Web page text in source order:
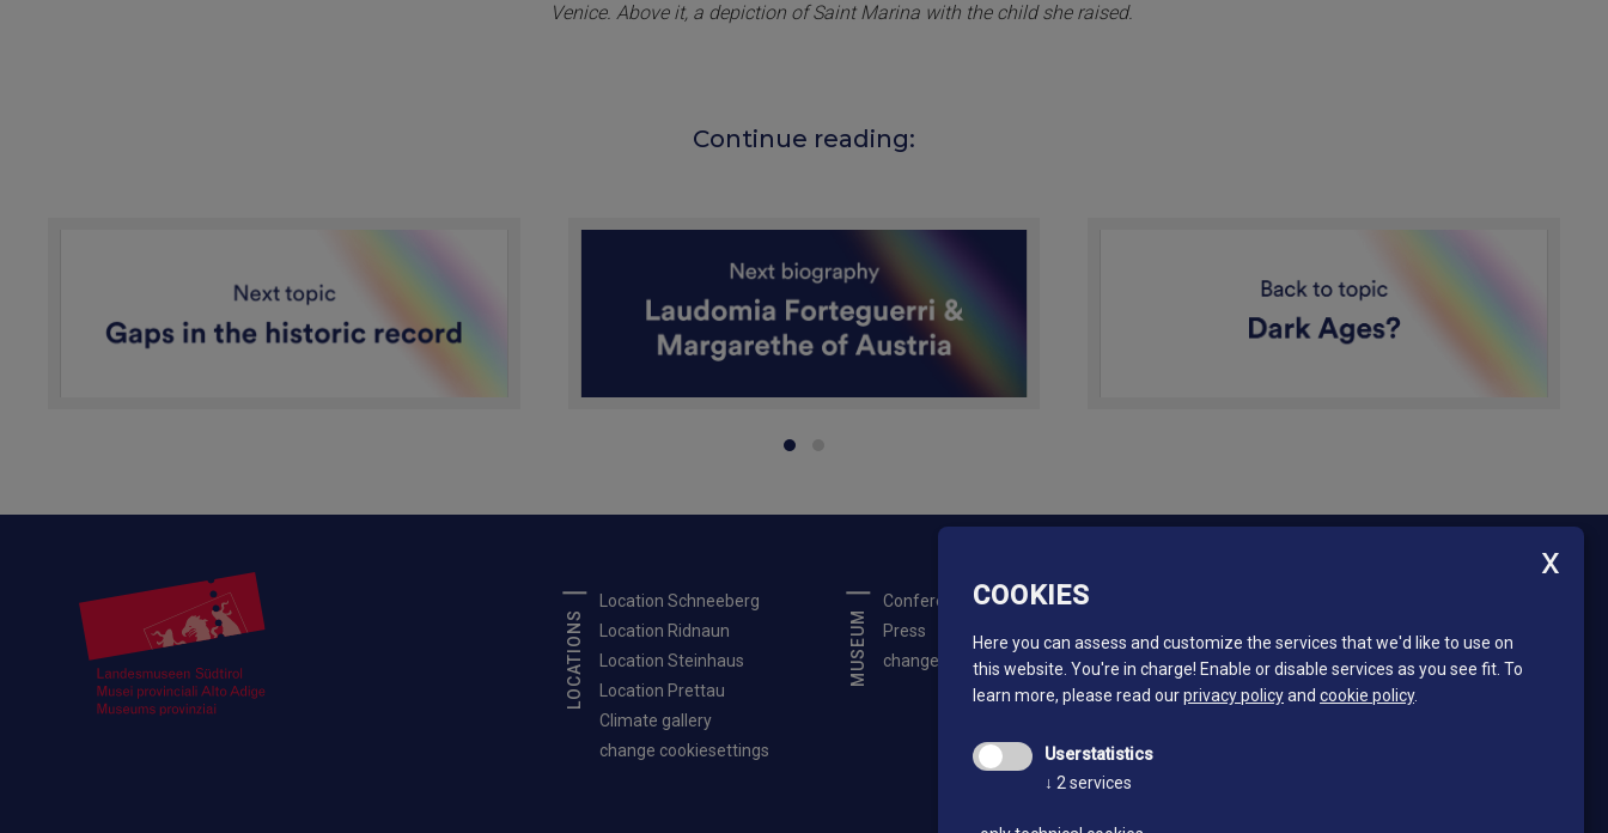
Venice. Above it, a depiction of Saint Marina with the child she raised.
Continue reading:
LOCATIONS
Location Schneeberg
Location Ridnaun
Location Steinhaus
Location Prettau
Climate gallery
change cookiesettings
MUSEUM
Conferences
Press
change cookiesettings
Email*
Privacy policy
COOKIES
Here you can assess and customize the services that we'd like to use on
this website. You're in charge! Enable or disable services as you see fit. To
learn more, please read ourprivacy policyand cookie policy.
Userstatistics
↓ 2 services